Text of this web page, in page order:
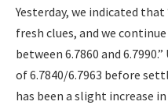
Yesterday, we indicated
fresh clues, and we
between 6.7860 and
of 6.7840/6.7963 before
has been a slight increase